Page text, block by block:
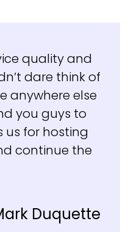
quality and
dare think of
anywhere else
you guys to
us for hosting
continue the
Duquette